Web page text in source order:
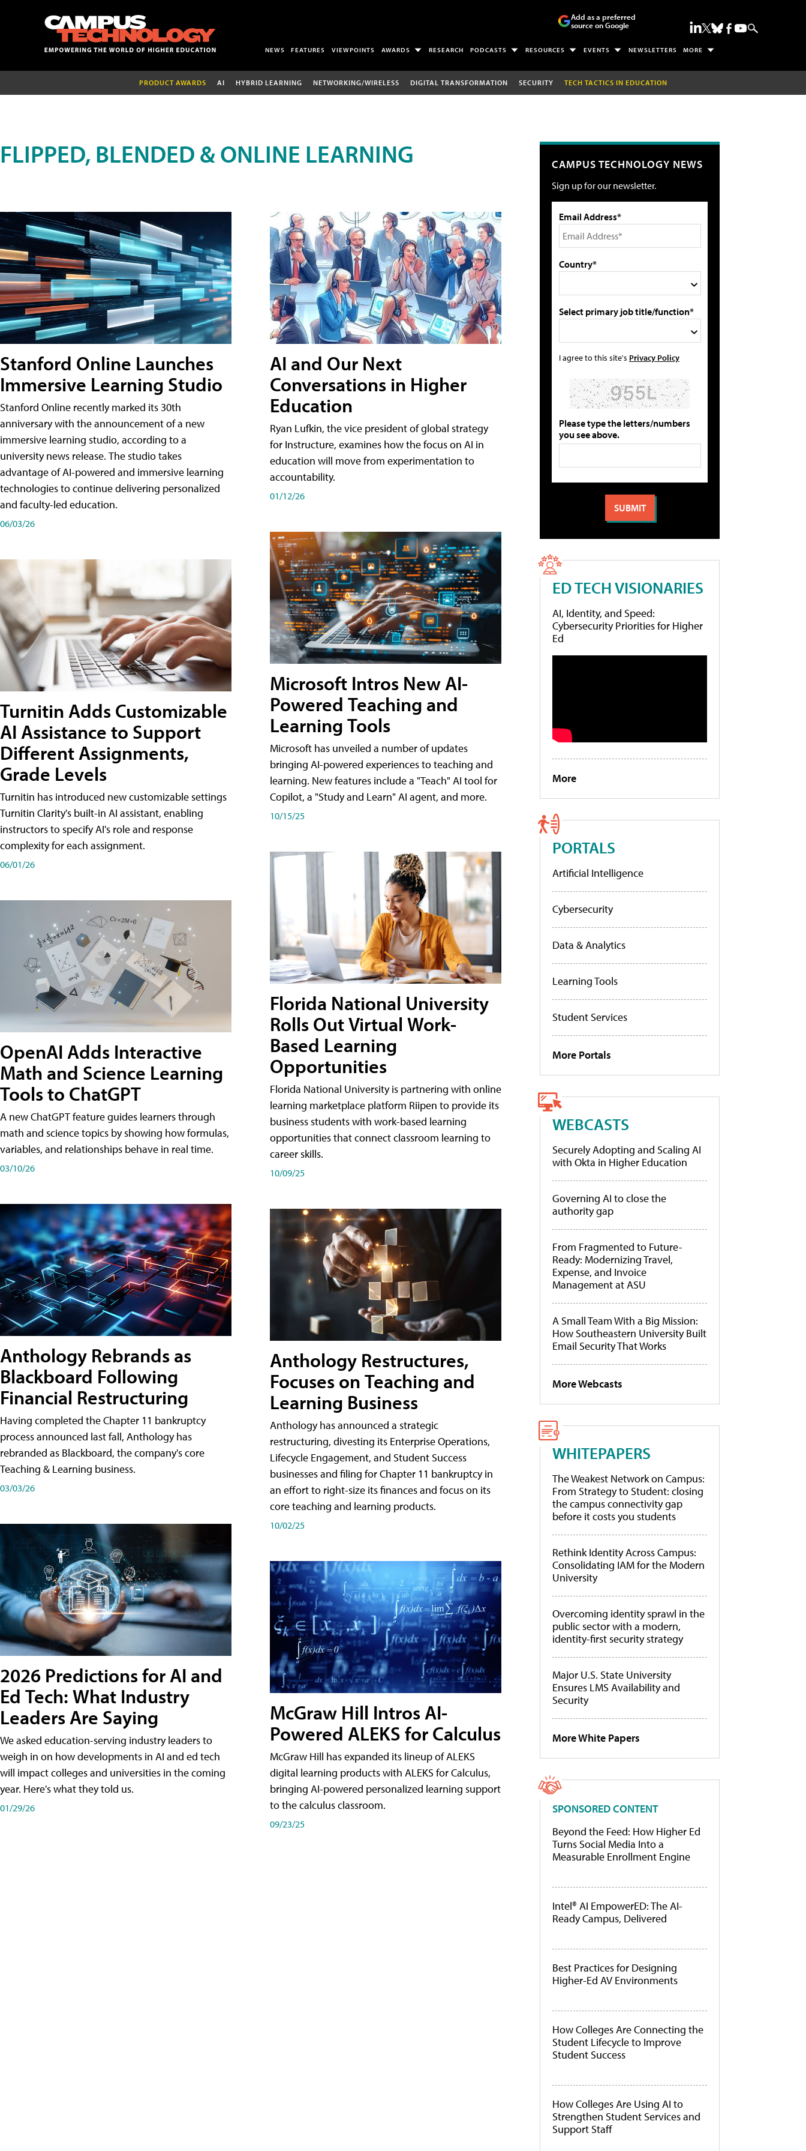
Add as a preferred
source on Google
NEWS FEATURES VIEWPOINTS AWARDS RESEARCH PODCASTS RESOURCES EVENTS NEWSLETTERS MORE
PRODUCT AWARDS AI HYBRID LEARNING NETWORKING/WIRELESS DIGITAL TRANSFORMATION SECURITY TECH TACTICS IN EDUCATION
FLIPPED, BLENDED & ONLINE LEARNING
Stanford Online Launches
Immersive Learning Studio
Stanford Online recently marked its 30th
anniversary with the announcement of a new
immersive learning studio, according to a
university news release. The studio takes
advantage of AI-powered and immersive learning
technologies to continue delivering personalized
and faculty-led education.
06/03/26
Turnitin Adds Customizable
AI Assistance to Support
Different Assignments,
Grade Levels
Turnitin has introduced new customizable settings
Turnitin Clarity's built-in AI assistant, enabling
instructors to specify AI's role and response
complexity for each assignment.
06/01/26
OpenAI Adds Interactive
Math and Science Learning
Tools to ChatGPT
A new ChatGPT feature guides learners through
math and science topics by showing how formulas,
variables, and relationships behave in real time.
03/10/26
Anthology Rebrands as
Blackboard Following
Financial Restructuring
Having completed the Chapter 11 bankruptcy
process announced last fall, Anthology has
rebranded as Blackboard, the company's core
Teaching & Learning business.
03/03/26
2026 Predictions for AI and
Ed Tech: What Industry
Leaders Are Saying
We asked education-serving industry leaders to
weigh in on how developments in AI and ed tech
will impact colleges and universities in the coming
year. Here's what they told us.
01/29/26
AI and Our Next
Conversations in Higher
Education
Ryan Lufkin, the vice president of global strategy
for Instructure, examines how the focus on AI in
education will move from experimentation to
accountability.
01/12/26
Microsoft Intros New AI-
Powered Teaching and
Learning Tools
Microsoft has unveiled a number of updates
bringing AI-powered experiences to teaching and
learning. New features include a "Teach" AI tool for
Copilot, a "Study and Learn" AI agent, and more.
10/15/25
Florida National University
Rolls Out Virtual Work-
Based Learning
Opportunities
Florida National University is partnering with online
learning marketplace platform Riipen to provide its
business students with work-based learning
opportunities that connect classroom learning to
career skills.
10/09/25
Anthology Restructures,
Focuses on Teaching and
Learning Business
Anthology has announced a strategic
restructuring, divesting its Enterprise Operations,
Lifecycle Engagement, and Student Success
businesses and filing for Chapter 11 bankruptcy in
an effort to right-size its finances and focus on its
core teaching and learning products.
10/02/25
McGraw Hill Intros AI-
Powered ALEKS for Calculus
McGraw Hill has expanded its lineup of ALEKS
digital learning products with ALEKS for Calculus,
bringing AI-powered personalized learning support
to the calculus classroom.
09/23/25
CAMPUS TECHNOLOGY NEWS
Sign up for our newsletter.
Email Address*
Country*
Select primary job title/function*
I agree to this site's Privacy Policy
Please type the letters/numbers
you see above.
ED TECH VISIONARIES
AI, Identity, and Speed:
Cybersecurity Priorities for Higher
Ed
More
PORTALS
Artificial Intelligence
Cybersecurity
Data & Analytics
Learning Tools
Student Services
More Portals
WEBCASTS
Securely Adopting and Scaling AI
with Okta in Higher Education
Governing AI to close the
authority gap
From Fragmented to Future-
Ready: Modernizing Travel,
Expense, and Invoice
Management at ASU
A Small Team With a Big Mission:
How Southeastern University Built
Email Security That Works
More Webcasts
WHITEPAPERS
The Weakest Network on Campus:
From Strategy to Student: closing
the campus connectivity gap
before it costs you students
Rethink Identity Across Campus:
Consolidating IAM for the Modern
University
Overcoming identity sprawl in the
public sector with a modern,
identity-first security strategy
Major U.S. State University
Ensures LMS Availability and
Security
More White Papers
SPONSORED CONTENT
Beyond the Feed: How Higher Ed
Turns Social Media Into a
Measurable Enrollment Engine
Intel® AI EmpowerED: The AI-
Ready Campus, Delivered
Best Practices for Designing
Higher-Ed AV Environments
How Colleges Are Connecting the
Student Lifecycle to Improve
Student Success
How Colleges Are Using AI to
Strengthen Student Services and
Support Staff